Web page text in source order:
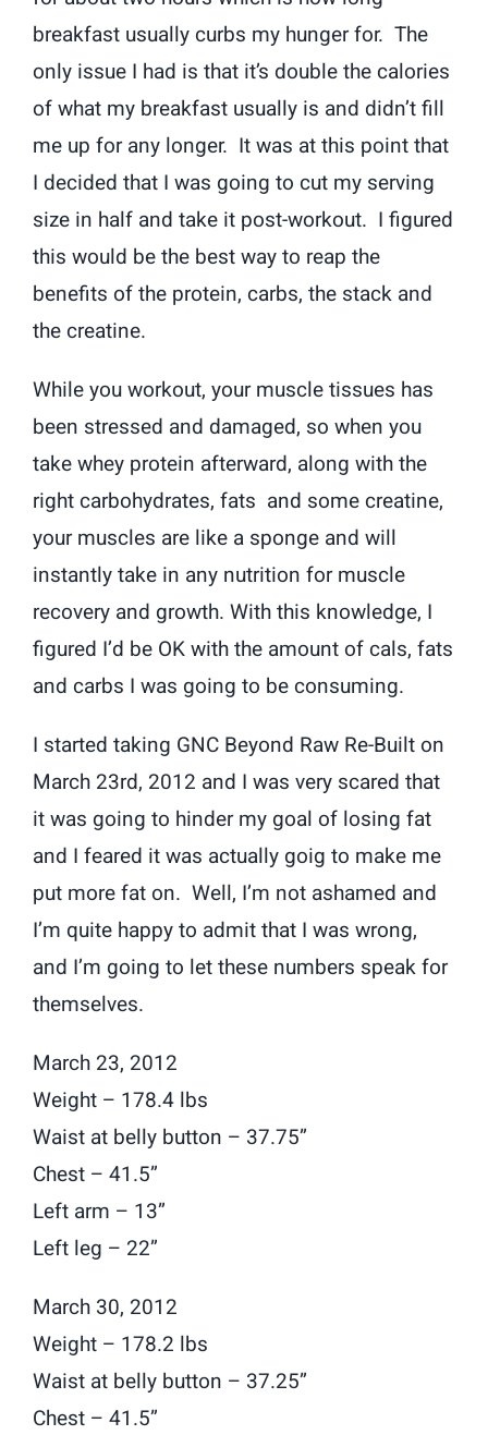
breakfast usually curbs my hunger for. The
only issue I had is that it’s double the calories
of what my breakfast usually is and didn’t fill
me up for any longer. It was at this point that
I decided that I was going to cut my serving
size in half and take it post-workout. I figured
this would be the best way to reap the
benefits of the protein, carbs, the stack and
the creatine.
While you workout, your muscle tissues has
been stressed and damaged, so when you
take whey protein afterward, along with the
right carbohydrates, fats and some creatine,
your muscles are like a sponge and will
instantly take in any nutrition for muscle
recovery and growth. With this knowledge, I
figured I’d be OK with the amount of cals, fats
and carbs I was going to be consuming.
I started taking GNC Beyond Raw Re-Built on
March 23rd, 2012 and I was very scared that
it was going to hinder my goal of losing fat
and I feared it was actually goig to make me
put more fat on. Well, I’m not ashamed and
I’m quite happy to admit that I was wrong,
and I’m going to let these numbers speak for
themselves.
March 23, 2012
Weight – 178.4 lbs
Waist at belly button – 37.75”
Chest – 41.5”
Left arm – 13”
Left leg – 22”
March 30, 2012
Weight – 178.2 lbs
Waist at belly button – 37.25”
Chest – 41.5”